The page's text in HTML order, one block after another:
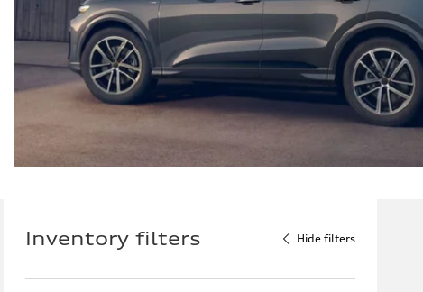
Inventory filters Hide filters